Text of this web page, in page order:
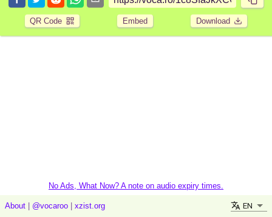
QR Code Embed Download
No Ads, What Now? A note on audio expiry times.
About @vocaroo xzist.org EN